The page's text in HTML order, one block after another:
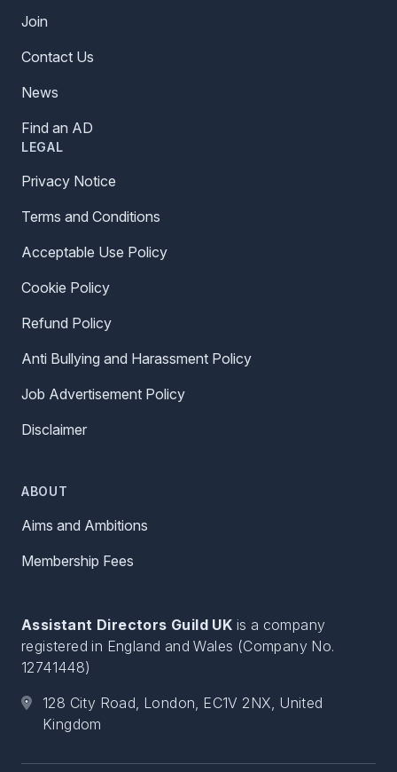
Join
Contact Us
News
Find an AD
LEGAL
Privacy Notice
Terms and Conditions
Acceptable Use Policy
Cookie Policy
Refund Policy
Anti Bullying and Harassment Policy
Job Advertisement Policy
Disclaimer
ABOUT
Aims and Ambitions
Membership Fees
Assistant Directors Guild UK is a company
registered in England and Wales (Company No.
12741448)
128 City Road, London, EC1V 2NX, United
Kingdom